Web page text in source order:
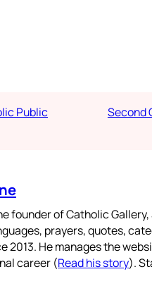
Public
Second
founder of Catholic
prayers, quotes,
2013. He manages the
career (Read his story).